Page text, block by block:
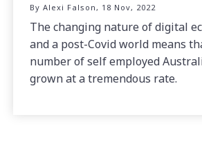
By Alexi Falson, 18 Nov, 2022
The changing nature of digital
and a post-Covid world means
number of self employed
grown at a tremendous rate.